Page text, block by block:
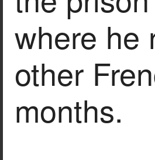
where he
other
months.